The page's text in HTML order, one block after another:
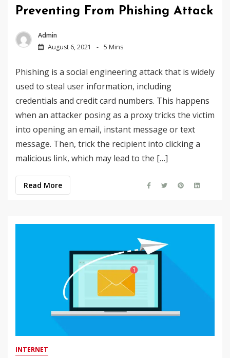
Preventing From Phishing Attack
Admin
August 6, 2021
5 Mins
Phishing is a social engineering attack that is widely
used to steal user information, including
credentials and credit card numbers. This happens
when an attacker posing as a proxy tricks the victim
into opening an email, instant message or text
message. Then, trick the recipient into clicking a
malicious link, which may lead to the […]
Read More
INTERNET